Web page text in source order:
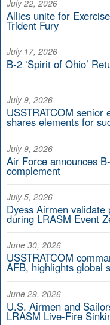
July 22, 2026
Allies unite for
Trident Fury
July 17, 2026
B-2 ‘Spirit of Ohio’
July 9, 2026
USSTRATCOM senior
shares elements for
July 9, 2026
Air Force announces
complement
July 5, 2026
Dyess Airmen
during LRASM Event
June 30, 2026
USSTRATCOM
AFB, highlights global
June 29, 2026
U.S. Airmen and
LRASM Live-Fire